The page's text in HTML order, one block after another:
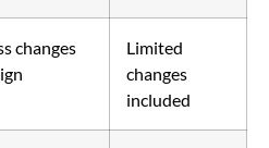
changes
Limited
changes
included